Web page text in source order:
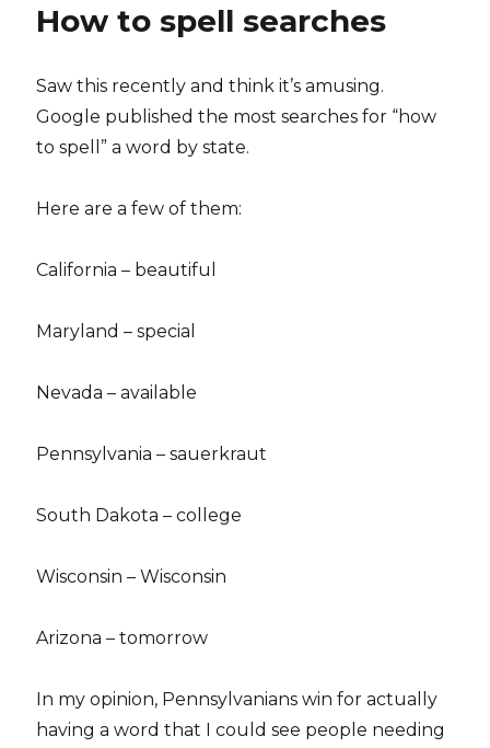
How to spell searches
Saw this recently and think it’s amusing.
Google published the most searches for “how
to spell” a word by state.
Here are a few of them:
California – beautiful
Maryland – special
Nevada – available
Pennsylvania – sauerkraut
South Dakota – college
Wisconsin – Wisconsin
Arizona – tomorrow
In my opinion, Pennsylvanians win for actually
having a word that I could see people needing